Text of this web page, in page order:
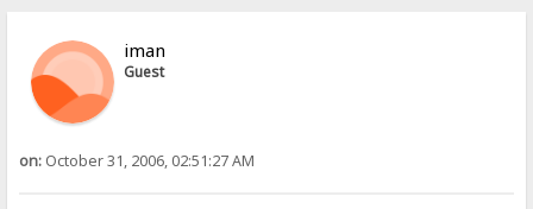
iman
Guest
on: October 31, 2006, 02:51:27 AM